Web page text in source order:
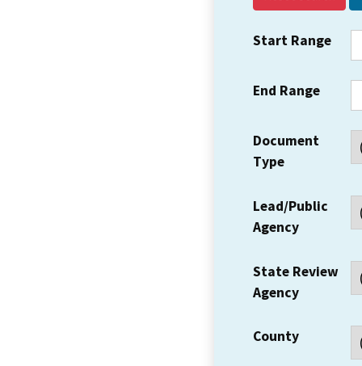
Start Range
End Range
Document
Type
Lead/Public
Agency
State Review
Agency
County